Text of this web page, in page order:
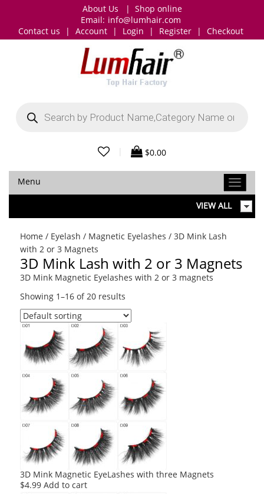
About Us | Shop online
Email: info@lumhair.com
Contact us
| Account | Login | Register | Checkout
search
$0.00
Menu
VIEW ALL
Home / Eyelash / Magnetic Eyelashes / 3D Mink Lash
with 2 or 3 Magnets
3D Mink Lash with 2 or 3 Magnets
3D Mink Magnetic Eyelashes with 2 or 3 magnets
Showing 1–16 of 20 results
3D Mink Magnetic EyeLashes with three Magnets
$4.99 Add to cart